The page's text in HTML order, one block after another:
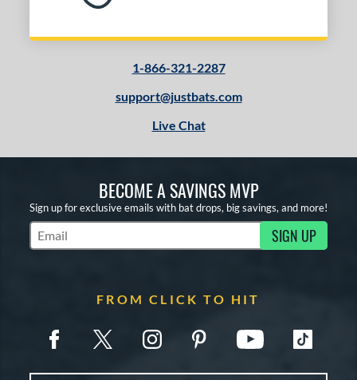
1-866-321-2287
support@justbats.com
Live Chat
BECOME A SAVINGS MVP
Sign up for exclusive emails with bat drops, big savings, and more!
Subscribe to Marketing Updates SIGN UP
FROM CLICK TO HIT